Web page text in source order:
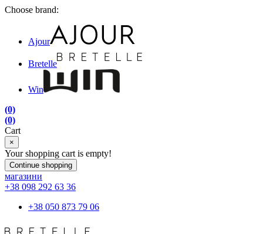
Choose brand:
Ajour
Bretelle
Win
(0)
(0)
Cart
×
Your shopping cart is empty!
Continue shopping
магазини
+38 098 292 63 36
+38 050 873 79 06